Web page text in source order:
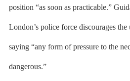
position “as soon as practicable.”
London’s police force discourages the
saying “any form of pressure to the
dangerous.”